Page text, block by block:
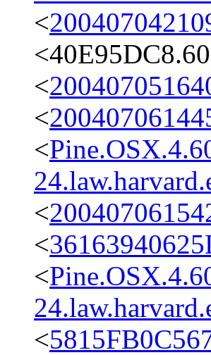
<
<
<
<
<
<
<
<